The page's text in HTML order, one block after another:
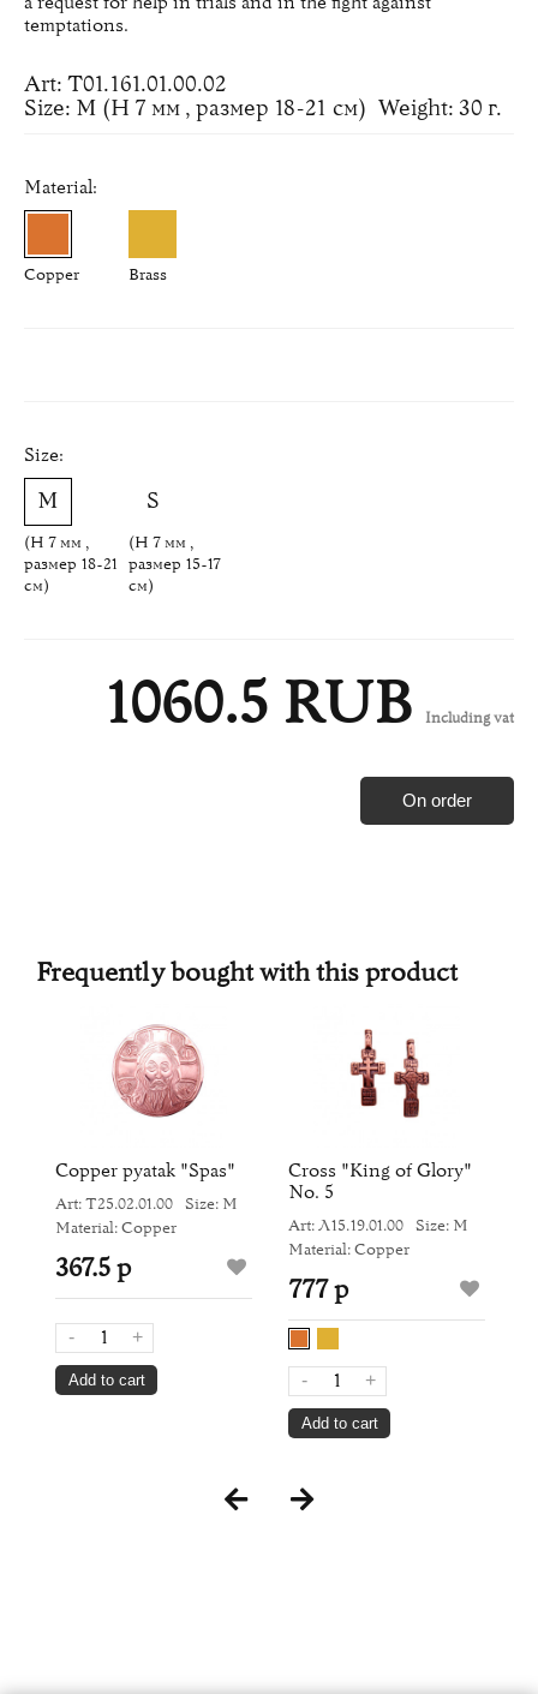
temptations.
Art: Т01.161.01.00.02
Size: M (H 7 мм , размер 18-21 см) Weight: 30 г.
Material:
Copper Brass
Size:
(H 7 мм ,
размер 18-21
см)
(H 7 мм ,
размер 15-17
см)
1060.5 RUB Including vat
On order
Frequently bought with this product
Copper pyatak "Spas"
Art: Т25.02.01.00 Size: M
Material: Copper
367.5 р
- +
Add to cart
Cross "King of Glory"
No. 5
Art: Л15.19.01.00 Size: M
Material: Copper
777 р
- +
Add to cart